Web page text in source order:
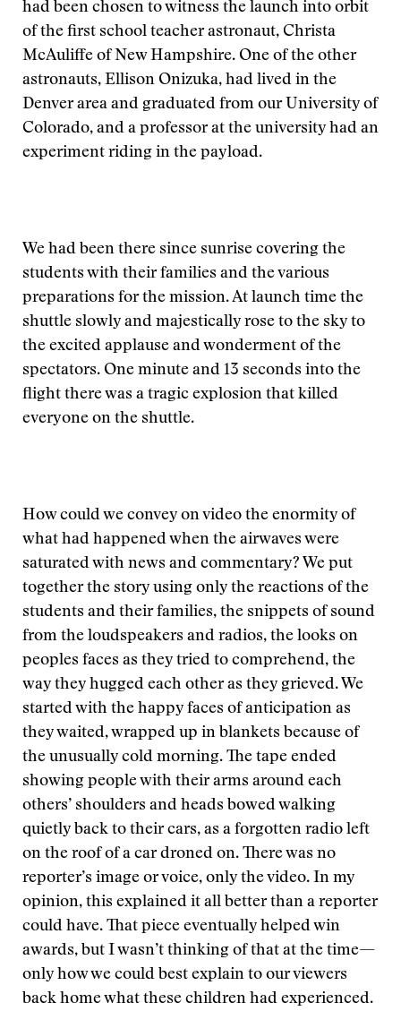
had been chosen to witness the launch into orbit
of the first school teacher astronaut, Christa
McAuliffe of New Hampshire. One of the other
astronauts, Ellison Onizuka, had lived in the
Denver area and graduated from our University of
Colorado, and a professor at the university had an
experiment riding in the payload.
We had been there since sunrise covering the
students with their families and the various
preparations for the mission. At launch time the
shuttle slowly and majestically rose to the sky to
the excited applause and wonderment of the
spectators. One minute and 13 seconds into the
flight there was a tragic explosion that killed
everyone on the shuttle.
How could we convey on video the enormity of
what had happened when the airwaves were
saturated with news and commentary? We put
together the story using only the reactions of the
students and their families, the snippets of sound
from the loudspeakers and radios, the looks on
peoples faces as they tried to comprehend, the
way they hugged each other as they grieved. We
started with the happy faces of anticipation as
they waited, wrapped up in blankets because of
the unusually cold morning. The tape ended
showing people with their arms around each
others’ shoulders and heads bowed walking
quietly back to their cars, as a forgotten radio left
on the roof of a car droned on. There was no
reporter’s image or voice, only the video. In my
opinion, this explained it all better than a reporter
could have. That piece eventually helped win
awards, but I wasn’t thinking of that at the time—
only how we could best explain to our viewers
back home what these children had experienced.